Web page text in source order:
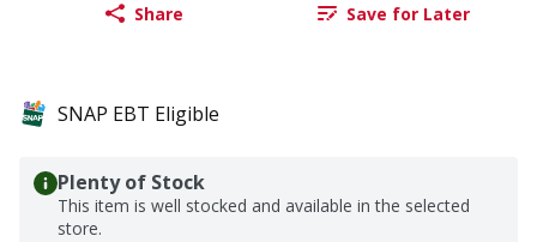
Share Save for Later
SNAP EBT Eligible
Plenty of Stock
This item is well stocked and available in the selected
store.